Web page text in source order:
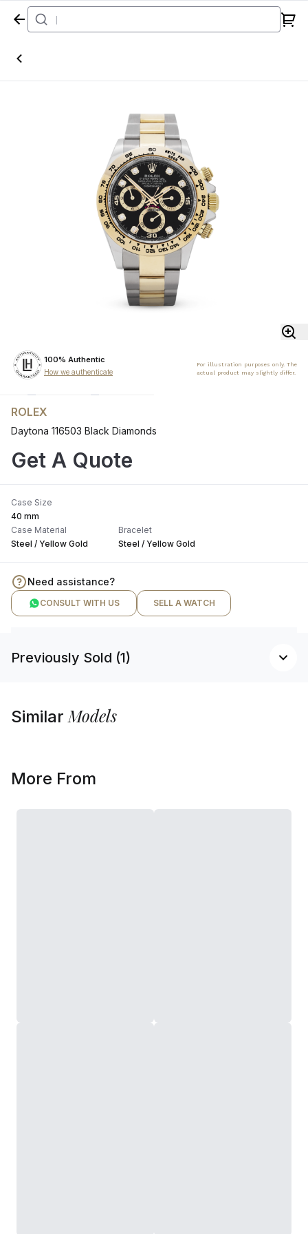
Home
100% Authentic
How we authenticate
For illustration purposes only. The
actual product may slightly differ.
ROLEX
Daytona 116503 Black Diamonds
Get A Quote
Case Size
40 mm
Case Material
Steel / Yellow Gold
Bracelet
Steel / Yellow Gold
Need assistance?
CONSULT WITH US SELL A WATCH
Previously Sold (1)
SimilarModels
More From